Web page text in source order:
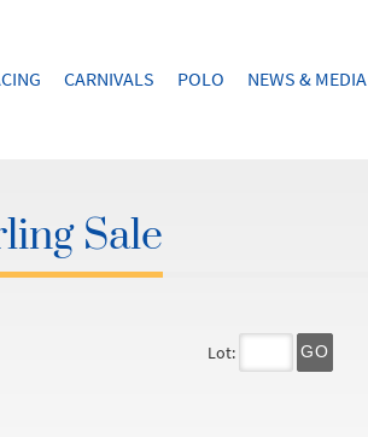
CARNIVALS POLO NEWS & MEDIA
Sale
Lot: GO